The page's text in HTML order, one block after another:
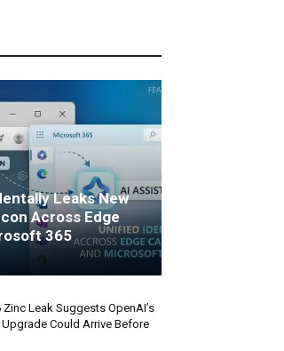
Leaks New
Across Edge
365
Zinc Leak Suggests OpenAI’s
Upgrade Could Arrive Before